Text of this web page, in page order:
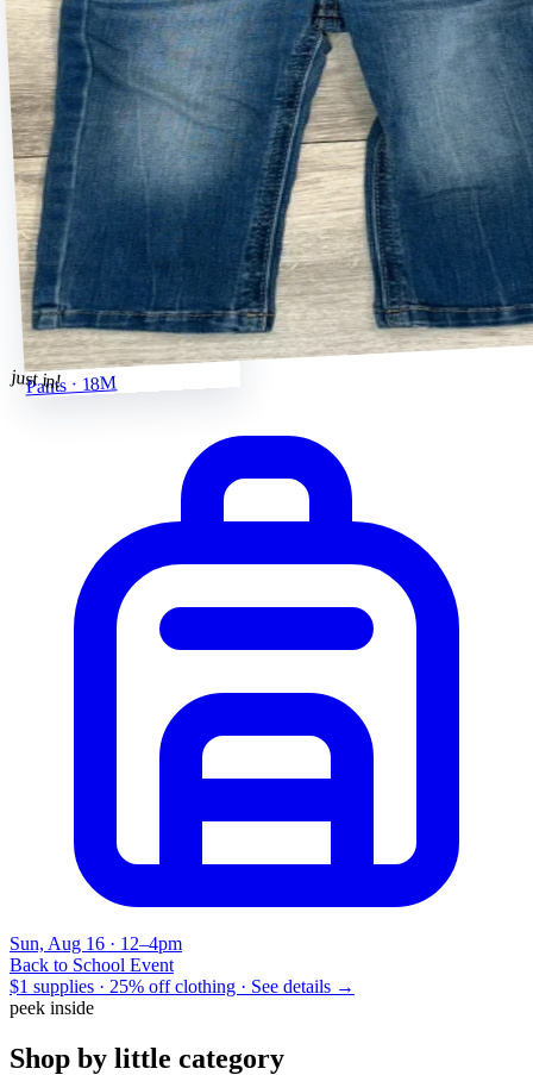
Pants · 18M
just in!
Sun, Aug 16 · 12–4pm
Back to School Event
$1 supplies · 25% off clothing · See details →
peek inside
Shop by little category